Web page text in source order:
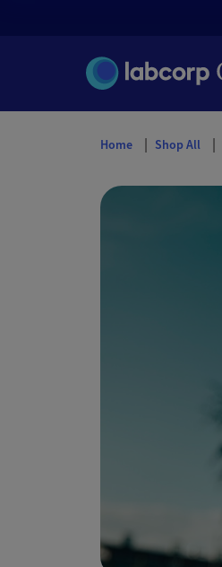
Home Shop All